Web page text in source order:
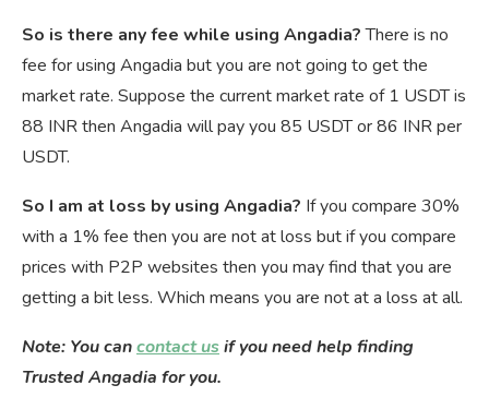
So is there any fee while using Angadia?There is no
fee for using Angadia but you are not going to get the
market rate. Suppose the current market rate of 1 USDT is
88 INR then Angadia will pay you 85 USDT or 86 INR per
USDT.
So I am at loss by using Angadia? If you compare 30%
with a 1% fee then you are not at loss but if you compare
prices with P2P websites then you may find that you are
getting a bit less. Which means you are not at a loss at all.
Note: You cancontact usif you need help finding
Trusted Angadia for you.